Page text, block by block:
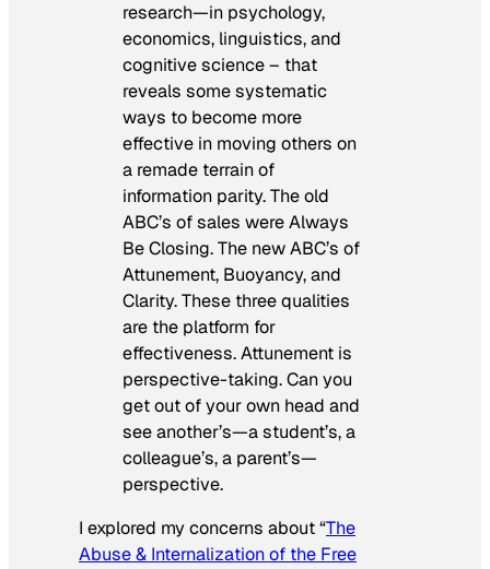
research—in psychology,
economics, linguistics, and
cognitive science – that
reveals some systematic
ways to become more
effective in moving others on
a remade terrain of
information parity. The old
ABC’s of sales were Always
Be Closing. The new ABC’s of
Attunement, Buoyancy, and
Clarity. These three qualities
are the platform for
effectiveness. Attunement is
perspective-taking. Can you
get out of your own head and
see another’s—a student’s, a
colleague’s, a parent’s—
perspective.
I explored my concerns about “The
Abuse & Internalization of the Free